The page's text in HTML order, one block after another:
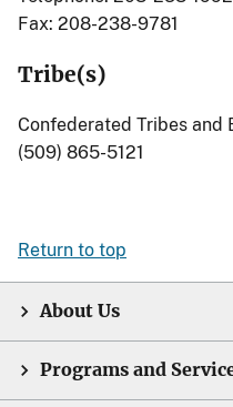
Fax: 208-238-9781
Tribe(s)
Confederated Tribes and
(509) 865-5121
Return to top
About Us
Programs and